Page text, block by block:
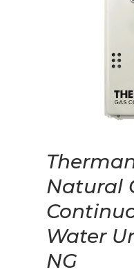
Natural
Water
NG